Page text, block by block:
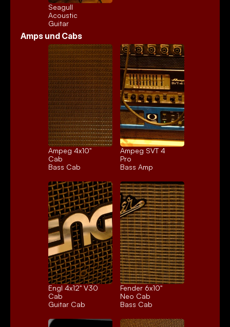
Seagull
Acoustic
Guitar
Amps und Cabs
Ampeg 4x10"
Cab
Bass Cab
Ampeg SVT 4
Pro
Bass Amp
Engl 4x12" V30
Cab
Guitar Cab
Fender 6x10"
Neo Cab
Bass Cab